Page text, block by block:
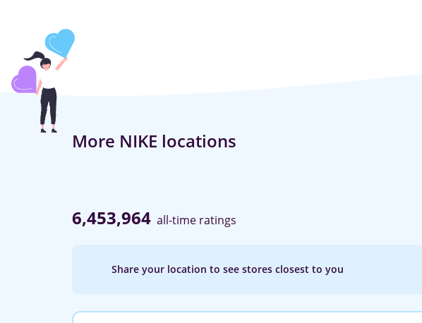
More NIKE locations
6,453,964 all-time ratings
Share your location to see stores closest to you